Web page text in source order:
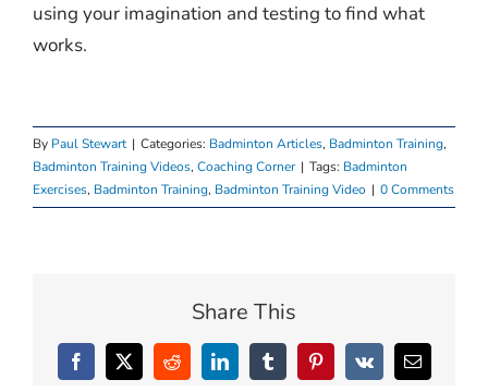
using your imagination and testing to find what
works.
By Paul Stewart | Categories: Badminton Articles, Badminton Training,
Badminton Training Videos, Coaching Corner | Tags: Badminton
Exercises, Badminton Training, Badminton Training Video | 0 Comments
Share This
Facebook
X RedditLinkedInTumblrPinterest
Vk Email